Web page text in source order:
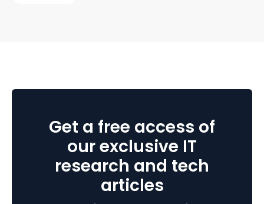
Becoming
Important
Get a free access of
our exclusive IT
research and tech
articles